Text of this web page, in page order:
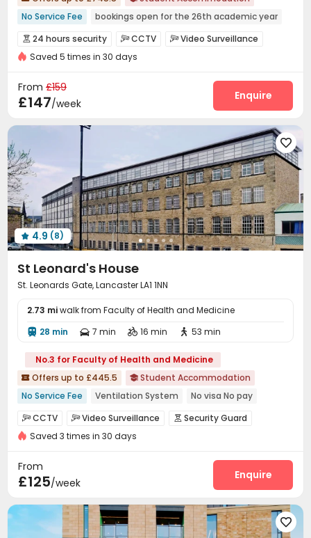
No Service Fee
bookings open for the 26th academic year
Near Western Restaurant
Near Cafe
Near Shopping Center
Near Fast Food
Near bus station
 24 hours security CCTV Video Surveillance
Fire system Controlled Access
Dining Hall
Bike Storage
Conference Room Mailroom Study Room
 Communal Kitchen Pool Table
Table Tennis Game Room Cinema room
 Courtyard
Saved 5 times in 30 days
From £159
£147/week
Enquire

 4.9 (8)
St Leonard's House
St. Leonards Gate, Lancaster LA1 1NN
2.73 miwalk from Faculty of Health and Medicine
 28 min  7 min  16 min  53 min
No.3 for Faculty of Health and Medicine
 Offers up to £445.5  Student Accommodation
No Service Fee
Ventilation System
No visa No pay
Near Fitness Center
Food Street
Fully Self-contained Apartments
CCTV Video Surveillance  Security Guard
Fire system Reception
Dining Hall Bike Storage
Lounge Communal Kitchen
 Mailroom  Gym Pool Table
Saved 3 times in 30 days
From
£125/week
Enquire
